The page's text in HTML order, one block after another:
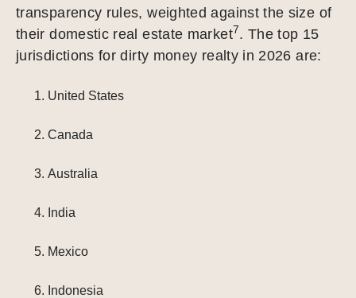
transparency rules, weighted against the size of
their domestic real estate market7. The top 15
jurisdictions for dirty money realty in 2026 are:
United States
Canada
Australia
India
Mexico
Indonesia